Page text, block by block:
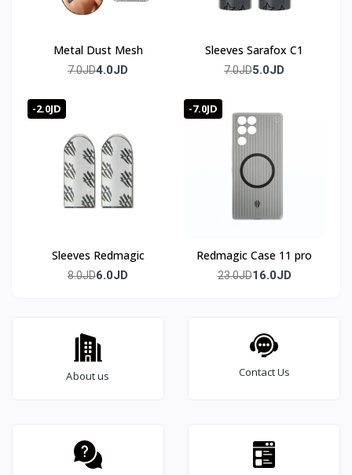
Metal Dust Mesh
7.0JD4.0JD
Sleeves Sarafox C1
7.0JD5.0JD
-2.0JD
Sleeves Redmagic
8.0JD6.0JD
-7.0JD
Redmagic Case 11 pro
23.0JD16.0JD
About us Contact Us